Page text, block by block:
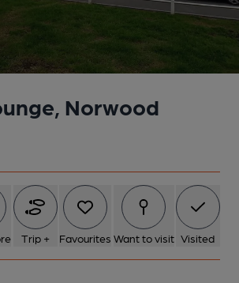
Norwood
Trip + Favourites Want to visit Visited